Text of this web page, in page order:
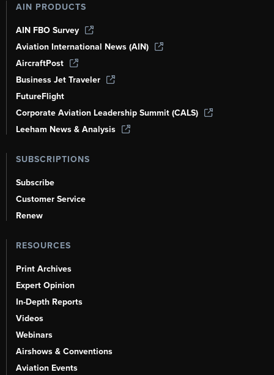
AIN PRODUCTS
AIN FBO Survey
Aviation International News (AIN)
AircraftPost
Business Jet Traveler
FutureFlight
Corporate Aviation Leadership Summit (CALS)
Leeham News & Analysis
SUBSCRIPTIONS
Subscribe
Customer Service
Renew
RESOURCES
Print Archives
Expert Opinion
In-Depth Reports
Videos
Webinars
Airshows & Conventions
Aviation Events